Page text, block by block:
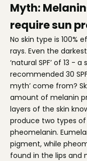
Myth:
require sun
No skin type is 100%
rays. Even the
‘natural SPF’ of 13 -
recommended 30
myth’ come from?
amount of melanin
layers of the skin
produce two types
pheomelanin.
pigment, while
found in the lips and